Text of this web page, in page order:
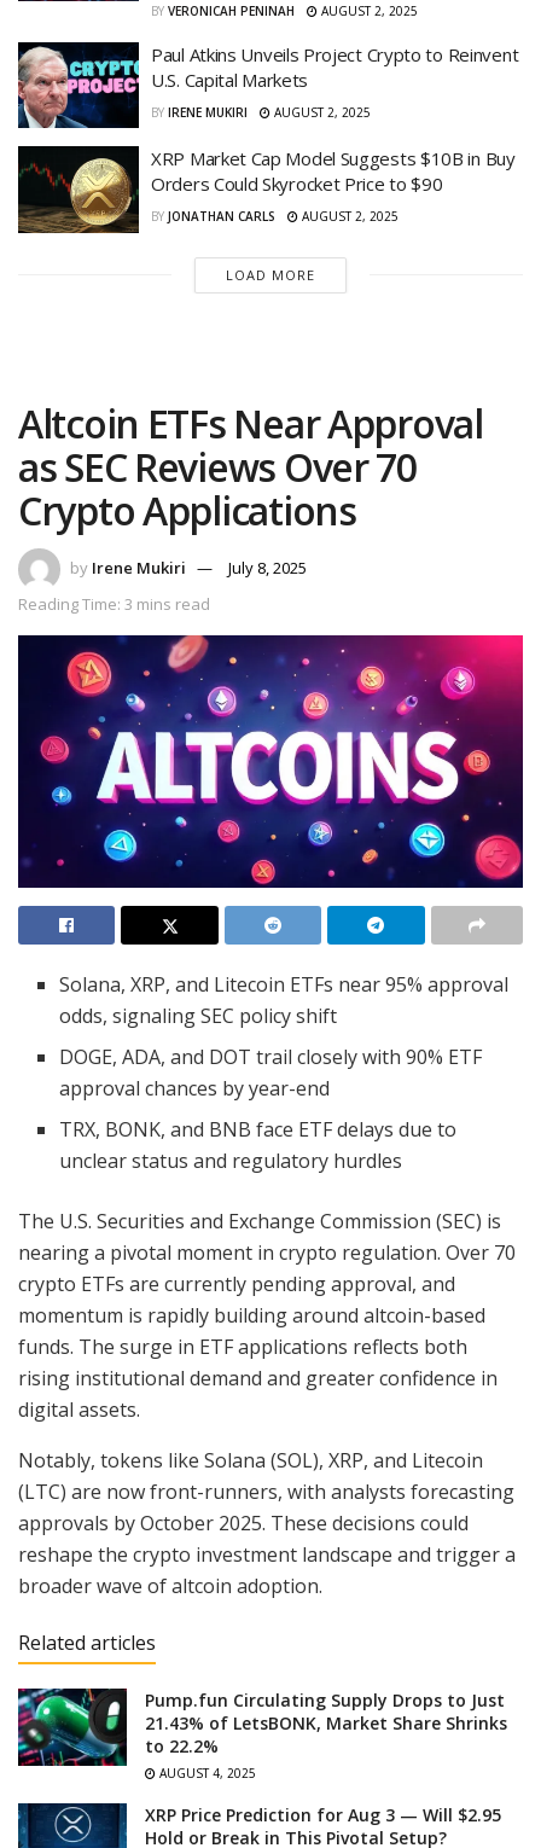
BY VERONICAH PENINAH AUGUST 2, 2025
Paul Atkins Unveils Project Crypto to Reinvent
U.S. Capital Markets
BY IRENE MUKIRI AUGUST 2, 2025
XRP Market Cap Model Suggests $10B in Buy
Orders Could Skyrocket Price to $90
BY JONATHAN CARLS AUGUST 2, 2025
LOAD MORE
Altcoin ETFs Near Approval
as SEC Reviews Over 70
Crypto Applications
by Irene Mukiri
July 8, 2025
Reading Time: 3 mins read
Solana, XRP, and Litecoin ETFs near 95% approval
odds, signaling SEC policy shift
DOGE, ADA, and DOT trail closely with 90% ETF
approval chances by year-end
TRX, BONK, and BNB face ETF delays due to
unclear status and regulatory hurdles
The U.S. Securities and Exchange Commission (SEC) is
nearing a pivotal moment in crypto regulation. Over 70
crypto ETFs are currently pending approval, and
momentum is rapidly building around altcoin-based
funds. The surge in ETF applications reflects both
rising institutional demand and greater confidence in
digital assets.
Notably, tokens like Solana (SOL), XRP, and Litecoin
(LTC) are now front-runners, with analysts forecasting
approvals by October 2025. These decisions could
reshape the crypto investment landscape and trigger a
broader wave of altcoin adoption.
Related articles
Pump.fun Circulating Supply Drops to Just
21.43% of LetsBONK, Market Share Shrinks
to 22.2%
AUGUST 4, 2025
XRP Price Prediction for Aug 3 — Will $2.95
Hold or Break in This Pivotal Setup?